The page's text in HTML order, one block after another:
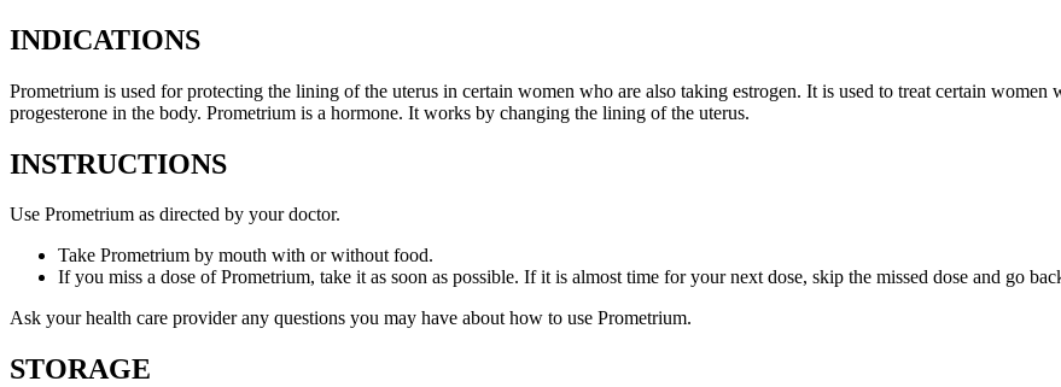
INDICATIONS
Prometrium is used for protecting the lining of the uterus in certain women who are also taking estrogen. It is used to treat certain women
progesterone in the body. Prometrium is a hormone. It works by changing the lining of the uterus.
INSTRUCTIONS
Use Prometrium as directed by your doctor.
Take Prometrium by mouth with or without food.
If you miss a dose of Prometrium, take it as soon as possible. If it is almost time for your next dose, skip the missed dose and go
Ask your health care provider any questions you may have about how to use Prometrium.
STORAGE